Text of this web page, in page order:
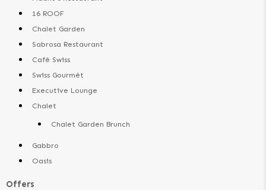
16 ROOF
Chalet Garden
Sabrosa Restaurant
Cafê Swiss
Swiss Gourmêt
Executive Lounge
Chalet
Chalet Garden Brunch
Gabbro
Oasis
Offers